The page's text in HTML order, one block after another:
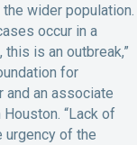
wider population.
occur in a
is an outbreak,”
for
and an associate
“Lack of
urgency of the